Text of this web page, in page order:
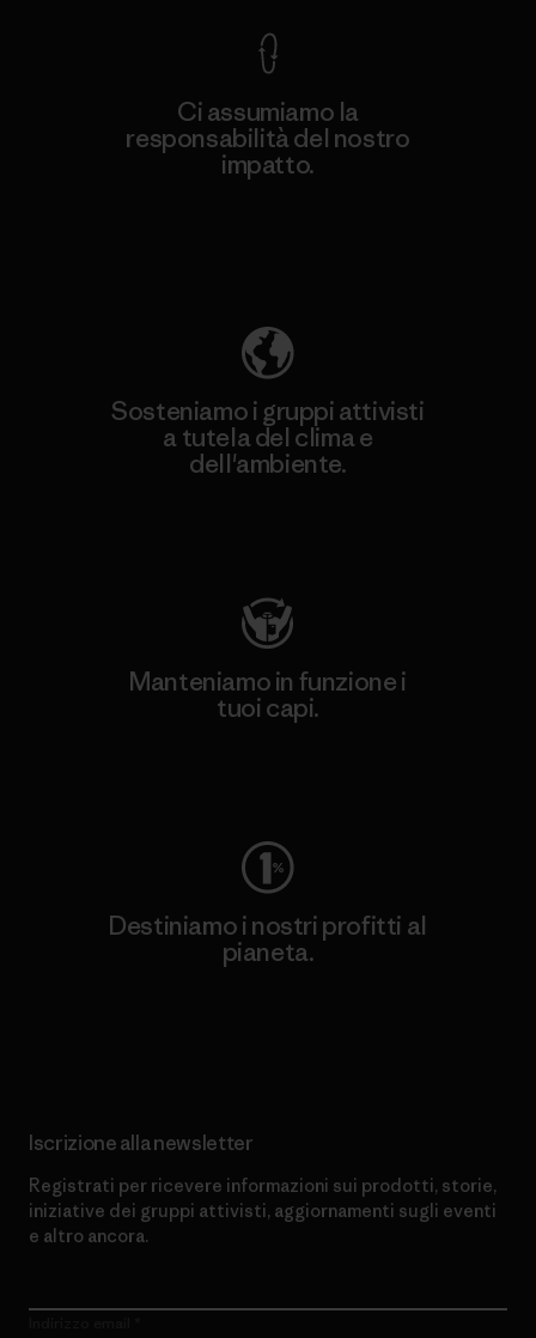
Ci assumiamo la
responsabilità del nostro
impatto.
Sosteniamo i gruppi attivisti
a tutela del clima e
dell'ambiente.
Manteniamo in funzione i
tuoi capi.
Destiniamo i nostri profitti al
pianeta.
Iscrizione alla newsletter
Registrati per ricevere informazioni sui prodotti, storie,
iniziative dei gruppi attivisti, aggiornamenti sugli eventi
e altro ancora.